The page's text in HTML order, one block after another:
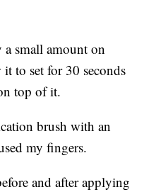
small amount on
to set for 30 seconds
top of it.
brush with an
my fingers.
and after applying